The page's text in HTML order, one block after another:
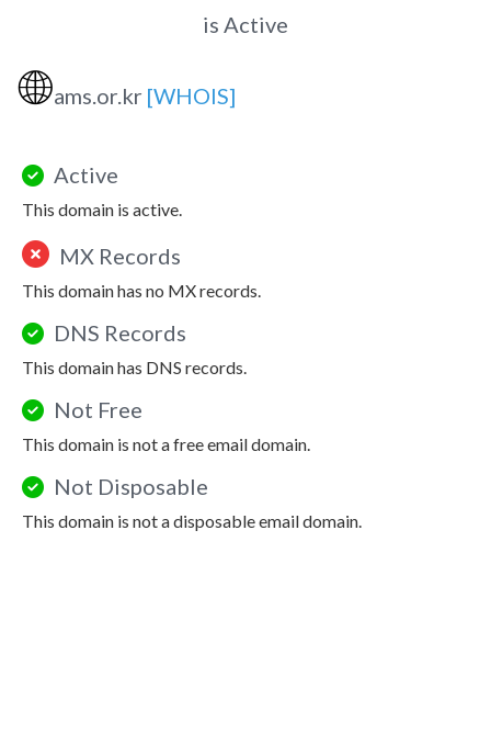
is Active
🌐ams.or.kr [WHOIS]
Active
This domain is active.
MX Records
This domain has no MX records.
DNS Records
This domain has DNS records.
Not Free
This domain is not a free email domain.
Not Disposable
This domain is not a disposable email domain.